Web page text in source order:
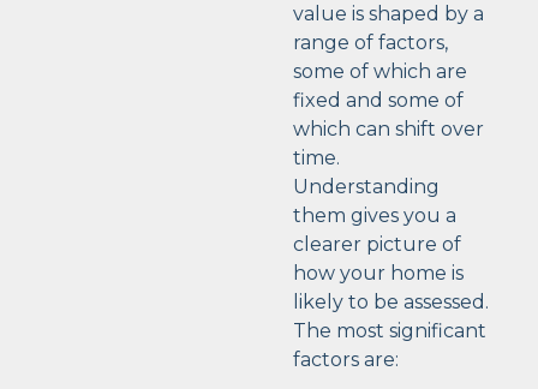
value is shaped by a
range of factors,
some of which are
fixed and some of
which can shift over
time.
Understanding
them gives you a
clearer picture of
how your home is
likely to be assessed.
The most significant
factors are: